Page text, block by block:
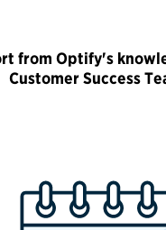
from Optify's
Customer Success